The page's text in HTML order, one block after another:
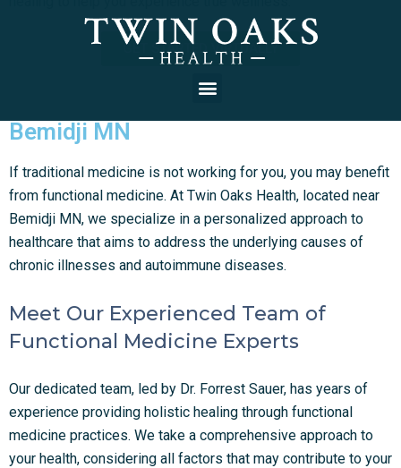
GET STARTED VIRTUALLY
Bemidji MN
If traditional medicine is not working for you, you may benefit
from functional medicine. At Twin Oaks Health, located near
Bemidji MN, we specialize in a personalized approach to
healthcare that aims to address the underlying causes of
chronic illnesses and autoimmune diseases.
Meet Our Experienced Team of
Functional Medicine Experts
Our dedicated team, led by Dr. Forrest Sauer, has years of
experience providing holistic healing through functional
medicine practices. We take a comprehensive approach to
your health, considering all factors that may contribute to your